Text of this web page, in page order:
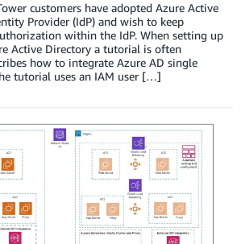
customers have adopted Azure Active
Provider (IdP) and wish to keep
within the IdP. When setting up
Active Directory a tutorial is often
how to integrate Azure AD single
tutorial uses an IAM user […]